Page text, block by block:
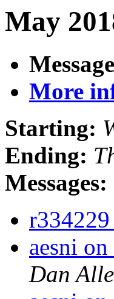
May
More
Starting:
Ending:
Messages:
aesni
Dan